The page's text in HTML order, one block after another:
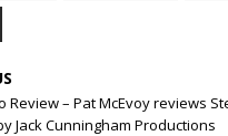
Review – Pat McEvoy reviews
Jack Cunningham Productions